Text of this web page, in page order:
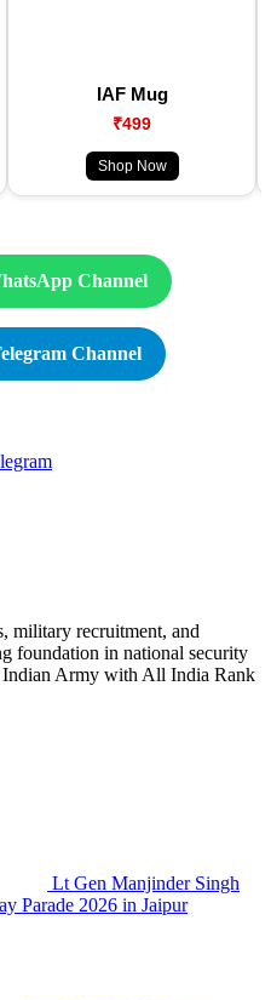
IAF Mug
₹499
Shop Now
Channel
Channel
military recruitment, and
foundation in national security
Indian Army with All India Rank
Lt Gen Manjinder Singh
Parade 2026 in Jaipur